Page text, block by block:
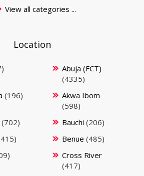
View all categories ...
Location
Abuja (FCT)
(4335)
(196)
Akwa Ibom
(598)
(702) Bauchi (206)
Benue (485)
Cross River
(417)